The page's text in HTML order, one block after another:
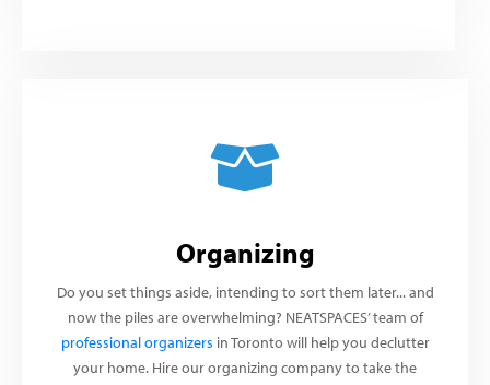
Organizing
Do you set things aside, intending to sort them later... and
now the piles are overwhelming? NEATSPACES’ team of
professional organizers in Toronto will help you declutter
your home. Hire our organizing company to take the